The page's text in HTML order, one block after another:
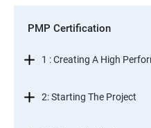
PMP Certification
1 : Creating A High
2: Starting The Project